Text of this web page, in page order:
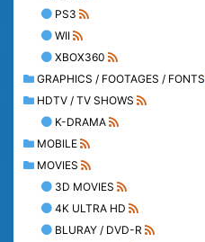
PS3
WII
XBOX360
GRAPHICS / FOOTAGES / FONTS
HDTV / TV SHOWS
K-DRAMA
MOBILE
MOVIES
3D MOVIES
4K ULTRA HD
BLURAY / DVD-R